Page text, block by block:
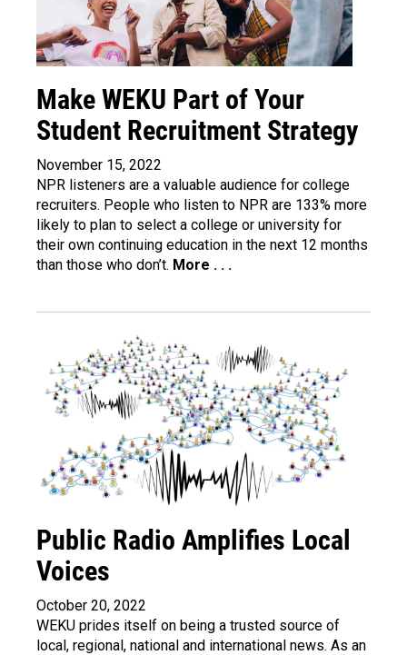
Make WEKU Part of Your
Student Recruitment Strategy
November 15, 2022
NPR listeners are a valuable audience for college
recruiters. People who listen to NPR are 133% more
likely to plan to select a college or university for
their own continuing education in the next 12 months
than those who don’t. More . . .
Public Radio Amplifies Local
Voices
October 20, 2022
WEKU prides itself on being a trusted source of
local, regional, national and international news. As an